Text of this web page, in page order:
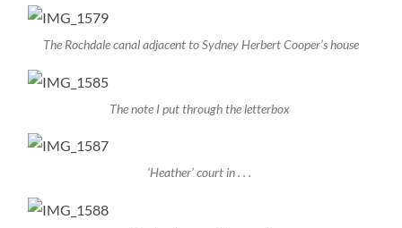
The Rochdale canal adjacent to Sydney Herbert Cooper’s house
The note I put through the letterbox
‘Heather’ court in . . .